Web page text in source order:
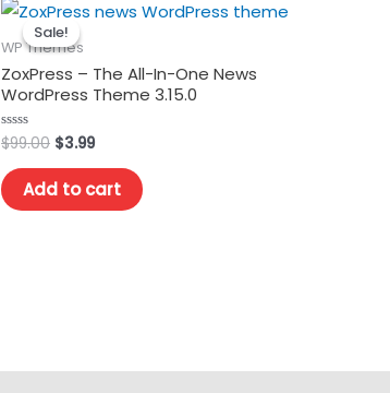
Sale!
Sale!
WP Themes
ZoxPress – The All-In-One News
WordPress Theme 3.15.0
Rated
0
out
of
5
$99.00 Original
was:
$99.00.
$3.99Current
$3.99.
Add to cart